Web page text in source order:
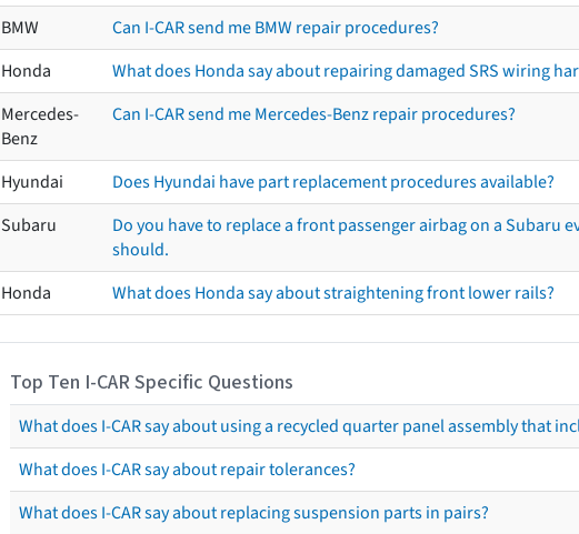
BMW
Can I-CAR send me BMW repair procedures?
Honda
What does Honda say about repairing damaged SRS wiring
Mercedes-
Benz
Can I-CAR send me Mercedes-Benz repair procedures?
Hyundai
Does Hyundai have part replacement procedures available?
Subaru
Do you have to replace a front passenger airbag on a
should.
Honda
What does Honda say about straightening front lower rails?
Top Ten I-CAR Specific Questions
What does I-CAR say about using a recycled quarter panel assembly that
What does I-CAR say about repair tolerances?
What does I-CAR say about replacing suspension parts in pairs?